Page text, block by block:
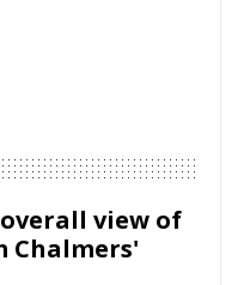
view of
Chalmers'